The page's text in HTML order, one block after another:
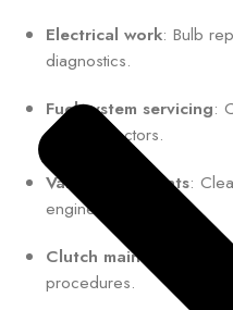
Electrical work: Bulb
diagnostics.
Fuel system servicing:
or fuel injectors.
Valve adjustments:
engine performance.
Clutch maintenance
:
procedures.